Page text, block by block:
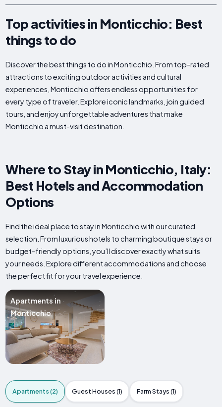
Top activities in Monticchio: Best
things to do
Discover the best things to do in Monticchio. From top-rated
attractions to exciting outdoor activities and cultural
experiences, Monticchio offers endless opportunities for
every type of traveler. Explore iconic landmarks, join guided
tours, and enjoy unforgettable adventures that make
Monticchio a must-visit destination.
Where to Stay in Monticchio, Italy:
Best Hotels and Accommodation
Options
Find the ideal place to stay in Monticchio with our curated
selection. From luxurious hotels to charming boutique stays or
budget-friendly options, you’ll discover exactly what suits
your needs. Explore different accommodations and choose
the perfect fit for your travel experience.
Apartments in
Monticchio
Apartments (2) Guest Houses (1) Farm Stays (1)